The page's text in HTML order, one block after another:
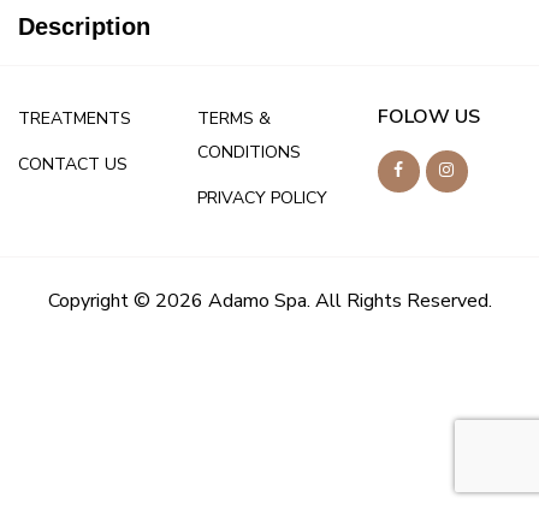
Description
TREATMENTS
CONTACT US
TERMS &
CONDITIONS
PRIVACY POLICY
FOLOW US
Copyright © 2026 Adamo Spa. All Rights Reserved.